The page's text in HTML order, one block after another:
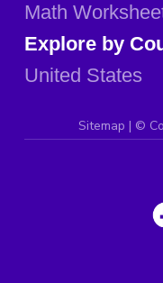
Math
Explore by
United States
Sitemap | ©